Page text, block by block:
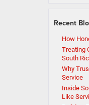
Recent
How
Treating
South
Why
Service
Inside
Like